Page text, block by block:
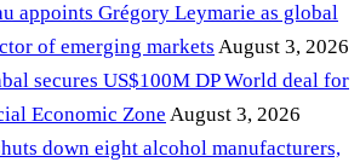
appoints Grégory Leymarie as global
of emerging markets August 3, 2026
secures US$100M DP World deal for
Economic Zone August 3, 2026
down eight alcohol manufacturers,